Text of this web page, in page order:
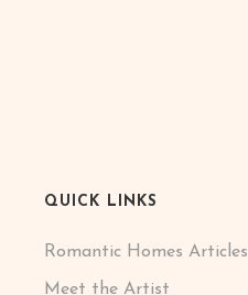
QUICK LINKS
Romantic Homes Articles
Meet the Artist